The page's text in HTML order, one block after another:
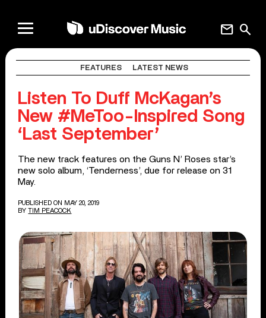
search
mail
FEATURES LATEST NEWS
Listen To Duff McKagan’s
New #MeToo-Inspired Song
‘Last September’
The new track features on the Guns N’ Roses star’s
new solo album, ‘Tenderness’, due for release on 31
May.
PUBLISHED ON MAY 20, 2019
BY TIM PEACOCK